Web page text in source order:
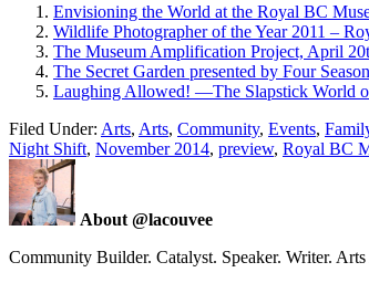
Envisioning the World at the Royal BC
Wildlife Photographer of the Year 2011 –
The Museum Amplification Project, April
The Secret Garden presented by Four
Laughing Allowed! —The Slapstick World
Filed Under: Arts, Arts, Community, Events,
Night Shift, November 2014, preview, Royal BC
About @lacouvee
Community Builder. Catalyst. Speaker. Writer.